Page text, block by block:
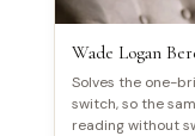
Wade Logan
Solves the one-
switch, so the
reading without